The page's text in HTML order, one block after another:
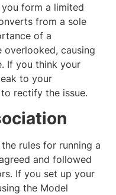
form a limited
from a sole
of a
overlooked, causing
If you think your
to your
rectify the issue.
rules for running a
and followed
If you set up your
the Model